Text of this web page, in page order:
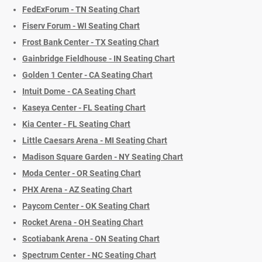
FedExForum - TN Seating Chart
Fiserv Forum - WI Seating Chart
Frost Bank Center - TX Seating Chart
Gainbridge Fieldhouse - IN Seating Chart
Golden 1 Center - CA Seating Chart
Intuit Dome - CA Seating Chart
Kaseya Center - FL Seating Chart
Kia Center - FL Seating Chart
Little Caesars Arena - MI Seating Chart
Madison Square Garden - NY Seating Chart
Moda Center - OR Seating Chart
PHX Arena - AZ Seating Chart
Paycom Center - OK Seating Chart
Rocket Arena - OH Seating Chart
Scotiabank Arena - ON Seating Chart
Spectrum Center - NC Seating Chart